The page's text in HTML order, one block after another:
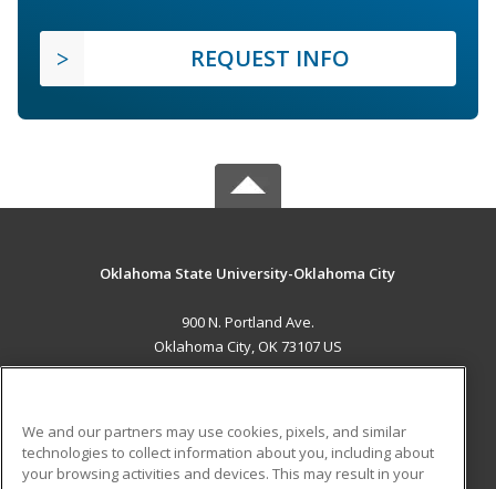
REQUEST INFO
Oklahoma State University-Oklahoma City
900 N. Portland Ave.
Oklahoma City, OK 73107 US
ADDITIONAL RESOURCES
We and our partners may use cookies, pixels, and similar
technologies to collect information about you, including about
your browsing activities and devices. This may result in your